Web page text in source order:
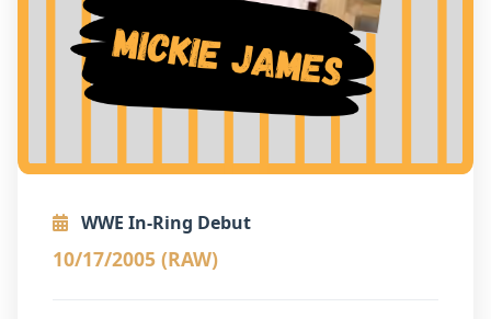
WWE In-Ring Debut
10/17/2005 (RAW)